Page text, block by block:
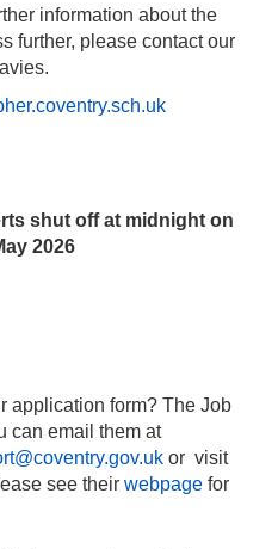
information about the
further, please contact our
shut off at midnight on
2026
application form? The Job
can email them at
or visit
see their webpage for